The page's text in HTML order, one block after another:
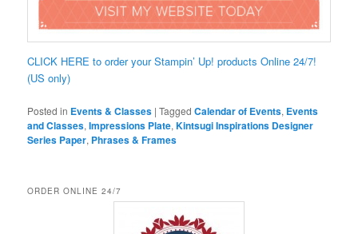
CLICK HERE to order your Stampin’ Up! products Online 24/7!
(US only)
Posted in Events & Classes |Tagged Calendar of Events, Events
and Classes,Impressions Plate,Kintsugi Inspirations Designer
Series Paper, Phrases & Frames
ORDER ONLINE 24/7